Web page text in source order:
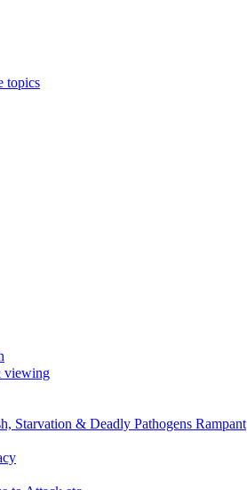
topics
viewing
Starvation & Deadly Pathogens Rampant